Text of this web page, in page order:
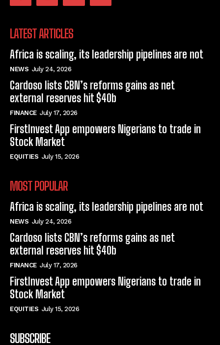
LATEST ARTICLES
Africa is scaling, its leadership pipelines are not
NEWS July 24, 2026
Cardoso lists CBN’s reforms gains as net
external reserves hit $40b
FINANCE July 17, 2026
FirstInvest App empowers Nigerians to trade in
Stock Market
EQUITIES July 15, 2026
MOST POPULAR
Africa is scaling, its leadership pipelines are not
NEWS July 24, 2026
Cardoso lists CBN’s reforms gains as net
external reserves hit $40b
FINANCE July 17, 2026
FirstInvest App empowers Nigerians to trade in
Stock Market
EQUITIES July 15, 2026
SUBSCRIBE